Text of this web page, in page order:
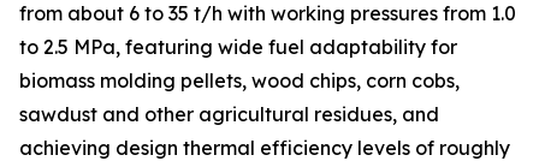
from about 6 to 35 t/h with working pressures from 1.0
to 2.5 MPa, featuring wide fuel adaptability for
biomass molding pellets, wood chips, corn cobs,
sawdust and other agricultural residues, and
achieving design thermal efficiency levels of roughly